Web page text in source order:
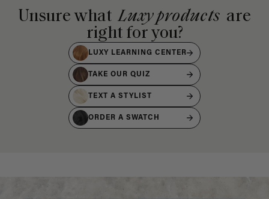
Unsure what Luxy products are
right for you?
LUXY LEARNING CENTER
TAKE OUR QUIZ
TEXT A STYLIST
ORDER A SWATCH